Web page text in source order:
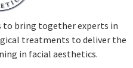
to bring together experts in
treatments to deliver the
in facial aesthetics.